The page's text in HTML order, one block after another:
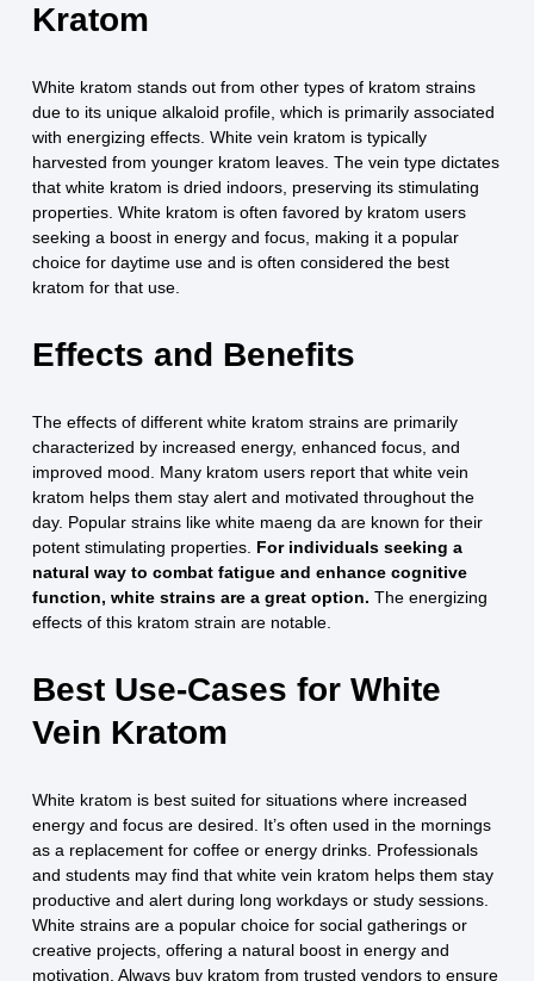
Kratom
White kratom stands out from other types of kratom strains
due to its unique alkaloid profile, which is primarily associated
with energizing effects. White vein kratom is typically
harvested from younger kratom leaves. The vein type dictates
that white kratom is dried indoors, preserving its stimulating
properties. White kratom is often favored by kratom users
seeking a boost in energy and focus, making it a popular
choice for daytime use and is often considered the best
kratom for that use.
Effects and Benefits
The effects of different white kratom strains are primarily
characterized by increased energy, enhanced focus, and
improved mood. Many kratom users report that white vein
kratom helps them stay alert and motivated throughout the
day. Popular strains like white maeng da are known for their
potent stimulating properties. For individuals seeking a
natural way to combat fatigue and enhance cognitive
function, white strains are a great option. The energizing
effects of this kratom strain are notable.
Best Use-Cases for White
Vein Kratom
White kratom is best suited for situations where increased
energy and focus are desired. It’s often used in the mornings
as a replacement for coffee or energy drinks. Professionals
and students may find that white vein kratom helps them stay
productive and alert during long workdays or study sessions.
White strains are a popular choice for social gatherings or
creative projects, offering a natural boost in energy and
motivation. Always buy kratom from trusted vendors to ensure